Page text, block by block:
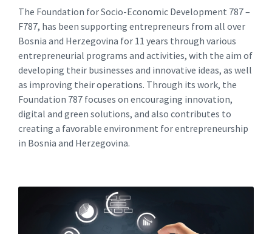
The Foundation for Socio-Economic Development 787 –
F787, has been supporting entrepreneurs from all over
Bosnia and Herzegovina for 11 years through various
entrepreneurial programs and activities, with the aim of
developing their businesses and innovative ideas, as well
as improving their operations. Through its work, the
Foundation 787 focuses on encouraging innovation,
digital and green solutions, and also contributes to
creating a favorable environment for entrepreneurship
in Bosnia and Herzegovina.